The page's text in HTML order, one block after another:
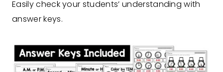
Easily check your students’ understanding with
answer keys.